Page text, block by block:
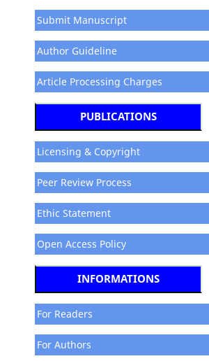
Submit Manuscript
Author Guideline
Article Processing Charges
PUBLICATIONS
Licensing & Copyright
Peer Review Process
Ethic Statement
Open Access Policy
INFORMATIONS
For Readers
For Authors